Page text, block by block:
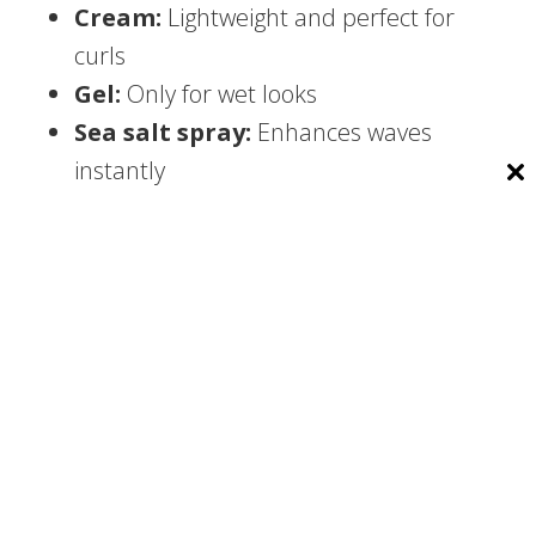
Cream: Lightweight and perfect for
curls
Gel: Only for wet looks
Sea salt spray: Enhances waves
instantly